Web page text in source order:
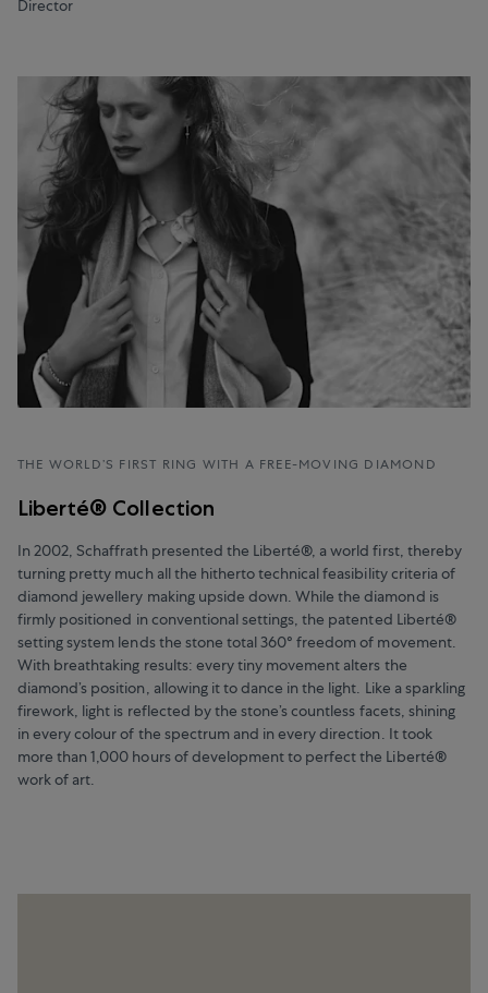
Director
THE WORLD’S FIRST RING WITH A FREE-MOVING DIAMOND
Liberté® Collection
In 2002, Schaffrath presented the Liberté®, a world first, thereby
turning pretty much all the hitherto technical feasibility criteria of
diamond jewellery making upside down. While the diamond is
firmly positioned in conventional settings, the patented Liberté®
setting system lends the stone total 360° freedom of movement.
With breathtaking results: every tiny movement alters the
diamond’s position, allowing it to dance in the light. Like a sparkling
firework, light is reflected by the stone’s countless facets, shining
in every colour of the spectrum and in every direction. It took
more than 1,000 hours of development to perfect the Liberté®
work of art.